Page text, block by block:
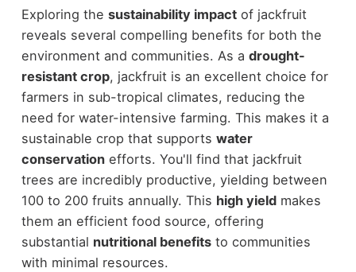
Exploring the sustainability impactof jackfruit
reveals several compelling benefits for both the
environment and communities. As a drought-
resistant crop, jackfruit is an excellent choice for
farmers in sub-tropical climates, reducing the
need for water-intensive farming. This makes it a
sustainable crop that supports water
conservationefforts. You'll find that jackfruit
trees are incredibly productive, yielding between
100 to 200 fruits annually. This high yieldmakes
them an efficient food source, offering
substantial nutritional benefitsto communities
with minimal resources.